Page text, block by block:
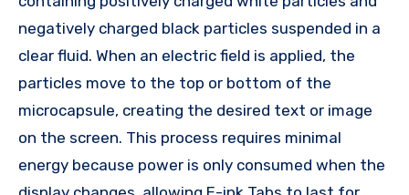
negatively charged black particles suspended in a
clear fluid. When an electric field is applied, the
particles move to the top or bottom of the
microcapsule, creating the desired text or image
on the screen. This process requires minimal
energy because power is only consumed when the